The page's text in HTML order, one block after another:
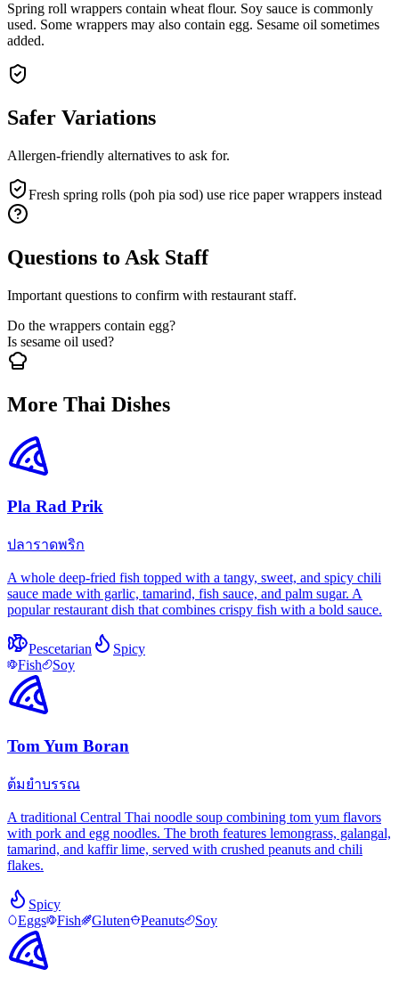
Spring roll wrappers contain wheat flour. Soy sauce is commonly
used. Some wrappers may also contain egg. Sesame oil sometimes
added.
Safer Variations
Allergen-friendly alternatives to ask for.
Fresh spring rolls (poh pia sod) use rice paper wrappers instead
Questions to Ask Staff
Important questions to confirm with restaurant staff.
Do the wrappers contain egg?
Is sesame oil used?
More Thai Dishes
Pla Rad Prik
ปลาราดพริก
A whole deep-fried fish topped with a tangy, sweet, and spicy chili
sauce made with garlic, tamarind, fish sauce, and palm sugar. A
popular restaurant dish that combines crispy fish with a bold sauce.
Pescetarian
Spicy
Fish
Soy
Tom Yum Boran
ต้มยำบรรณ
A traditional Central Thai noodle soup combining tom yum flavors
with pork and egg noodles. The broth features lemongrass, galangal,
tamarind, and kaffir lime, served with crushed peanuts and chili
flakes.
Spicy
Eggs
Fish Gluten Peanuts Soy